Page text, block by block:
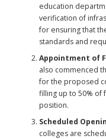
education
verification of
for ensuring that
standards and
Appointment of
also commenced
for the proposed
filling up to 50% of
position.
Scheduled
colleges are